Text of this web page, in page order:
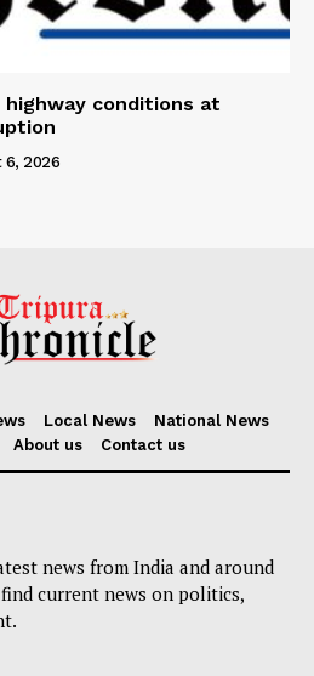
conditions at
6, 2026
Local News
National News
About us Contact us
news from India and around
current news on politics,